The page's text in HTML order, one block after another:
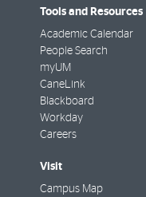
Tools and Resources
Academic Calendar
People Search
myUM
CaneLink
Blackboard
Workday
Careers
Visit
Campus Map